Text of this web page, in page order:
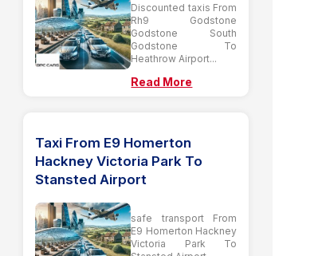
Discounted taxis From
Rh9 Godstone
Godstone South
Godstone To
Heathrow Airport...
Read More
Taxi From E9 Homerton
Hackney Victoria Park To
Stansted Airport
safe transport From
E9 Homerton Hackney
Victoria Park To